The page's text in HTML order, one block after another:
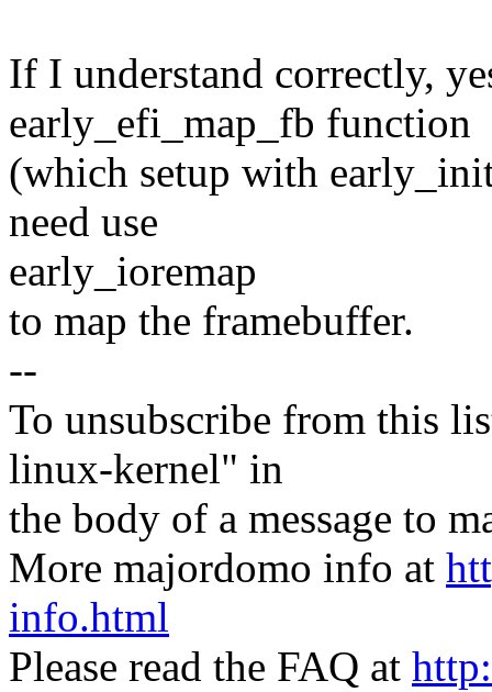
If I understand correctly,
early_efi_map_fb function
(which setup with
need use
early_ioremap
to map the framebuffer.
--
To unsubscribe from this
linux-kernel" in
the body of a message to
More majordomo info at
info.html
Please read the FAQ at